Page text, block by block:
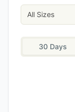
All Sizes
30 Days